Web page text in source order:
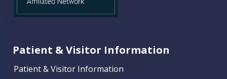
Patient & Visitor Information
Patient & Visitor Information